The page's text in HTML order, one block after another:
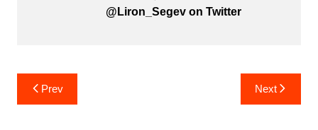
@Liron_Segev on Twitter
Post
navigation
Prev Next